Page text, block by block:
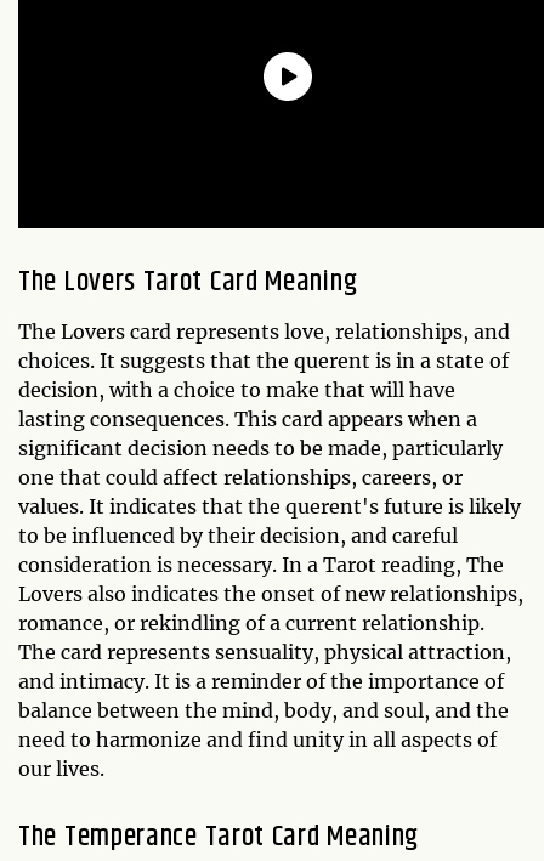
The Lovers Tarot Card Meaning
The Lovers card represents love, relationships, and
choices. It suggests that the querent is in a state of
decision, with a choice to make that will have
lasting consequences. This card appears when a
significant decision needs to be made, particularly
one that could affect relationships, careers, or
values. It indicates that the querent's future is likely
to be influenced by their decision, and careful
consideration is necessary. In a Tarot reading, The
Lovers also indicates the onset of new relationships,
romance, or rekindling of a current relationship.
The card represents sensuality, physical attraction,
and intimacy. It is a reminder of the importance of
balance between the mind, body, and soul, and the
need to harmonize and find unity in all aspects of
our lives.
The Temperance Tarot Card Meaning